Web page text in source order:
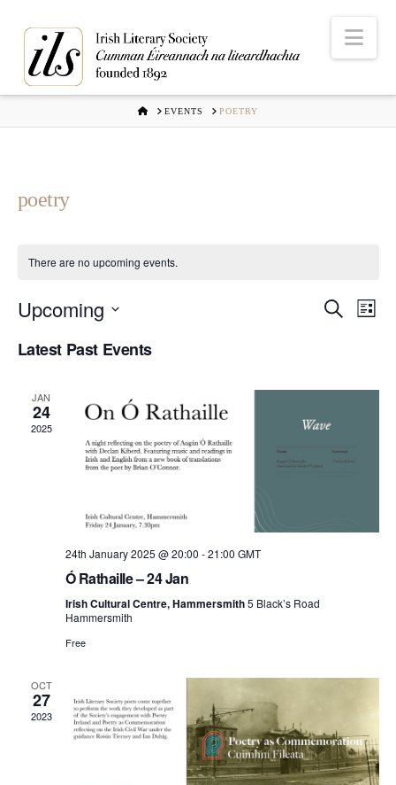
HOMEEVENTS POETRY
poetry
There are no upcoming events.
Search
List
Upcoming
date.
Latest Past Events
JAN
24
2025
24th January 2025 @ 20:00 -21:00 GMT
Ó Rathaille – 24 Jan
Irish Cultural Centre, Hammersmith5 Black’s Road
Hammersmith
Free
OCT
27
2023